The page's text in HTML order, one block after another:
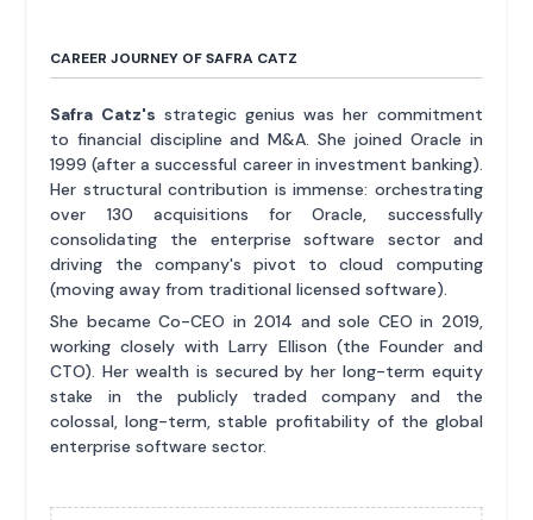
CAREER JOURNEY OF SAFRA CATZ
Safra Catz's strategic genius was her commitment
to financial discipline and M&A. She joined Oracle in
1999 (after a successful career in investment banking).
Her structural contribution is immense: orchestrating
over 130 acquisitions for Oracle, successfully
consolidating the enterprise software sector and
driving the company's pivot to cloud computing
(moving away from traditional licensed software).
She became Co-CEO in 2014 and sole CEO in 2019,
working closely with Larry Ellison (the Founder and
CTO). Her wealth is secured by her long-term equity
stake in the publicly traded company and the
colossal, long-term, stable profitability of the global
enterprise software sector.